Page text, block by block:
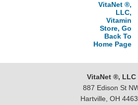
VitaNet ®,
LLC,
Vitamin
Store, Go
Back To
Home Page
VitaNet ®, LLC
887 Edison St
Hartville, OH